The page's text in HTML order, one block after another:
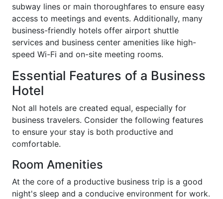
subway lines or main thoroughfares to ensure easy
access to meetings and events. Additionally, many
business-friendly hotels offer airport shuttle
services and business center amenities like high-
speed Wi-Fi and on-site meeting rooms.
Essential Features of a Business
Hotel
Not all hotels are created equal, especially for
business travelers. Consider the following features
to ensure your stay is both productive and
comfortable.
Room Amenities
At the core of a productive business trip is a good
night's sleep and a conducive environment for work.